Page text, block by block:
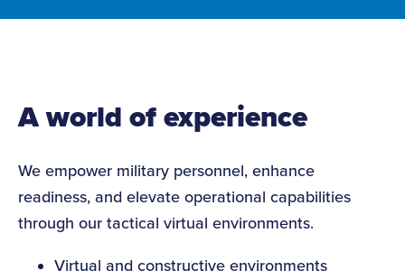
A world of experience
We empower military personnel, enhance
readiness, and elevate operational capabilities
through our tactical virtual environments.
Virtual and constructive environments